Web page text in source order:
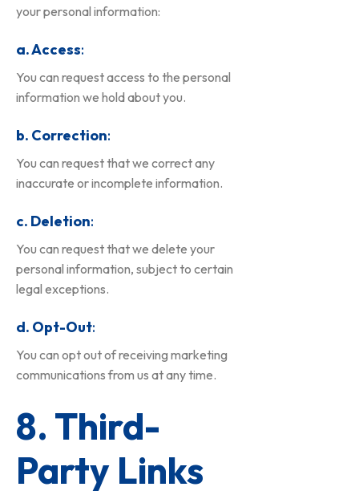
your personal information:
a. Access:
You can request access to the personal
information we hold about you.
b. Correction:
You can request that we correct any
inaccurate or incomplete information.
c. Deletion:
You can request that we delete your
personal information, subject to certain
legal exceptions.
d. Opt-Out:
You can opt out of receiving marketing
communications from us at any time.
8. Third-
Party Links